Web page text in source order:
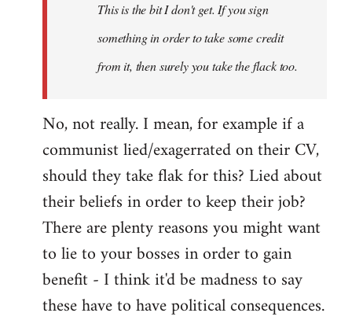
libcom.orgThis is the bit I don't get. If you sign
something in order to take some credit
from it, then surely you take the flack too.
No, not really. I mean, for example if a
communist lied/exagerrated on their CV,
should they take flak for this? Lied about
their beliefs in order to keep their job?
There are plenty reasons you might want
to lie to your bosses in order to gain
benefit - I think it'd be madness to say
these have to have political consequences.